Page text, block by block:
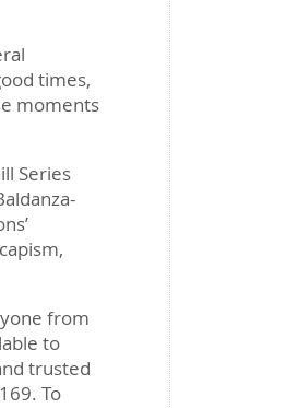
times,
moments
Series
from
to
trusted
To